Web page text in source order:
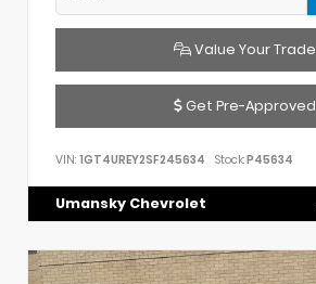
Value Your Trade
Get Pre-Approved
VIN: 1GT4UREY2SF245634 Stock:P45634
Umansky Chevrolet